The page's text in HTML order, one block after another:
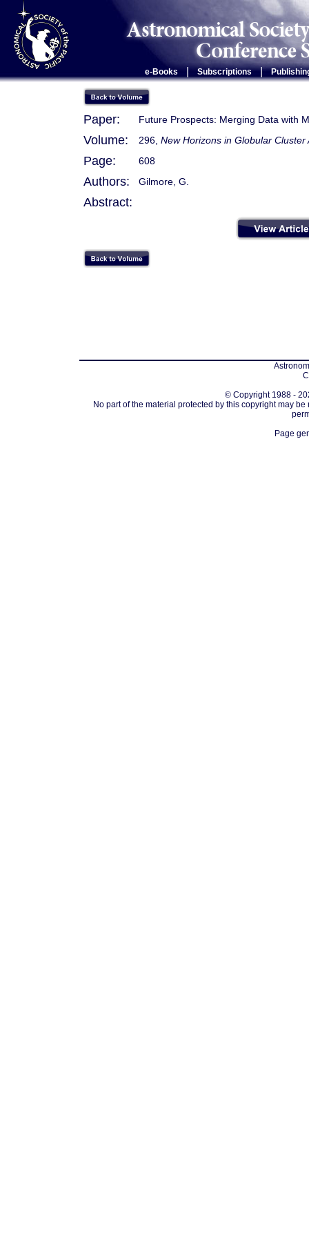
e-Books Subscriptions |
Paper: Future Prospects: Merging Data with
Volume: 296, New Horizons in Globular Cluster
Page: 608
Authors: Gilmore, G.
Abstract:
© Copyright 1988 -
No part of the material protected by this copyright may
Page